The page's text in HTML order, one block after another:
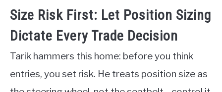
Size Risk First: Let Position Sizing
Dictate Every Trade Decision
Tarik hammers this home: before you think
entries, you set risk. He treats position size as